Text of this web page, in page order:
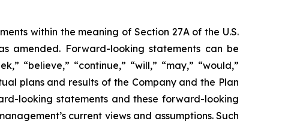
within the meaning of Section 27A of the U.S.
amended. Forward-looking statements can be
“believe,” “continue,” “will,” “may,” “would,”
plans and results of the Company and the Plan
looking statements and these forward-looking
current views and assumptions. Such